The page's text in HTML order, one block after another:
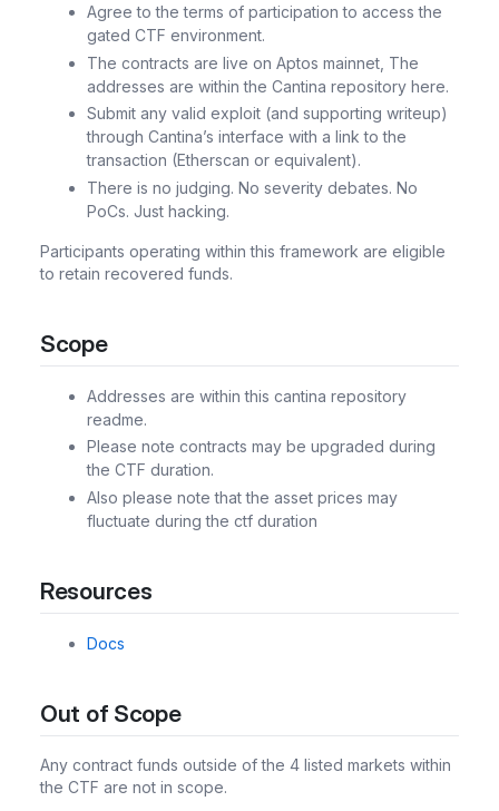
Agree to the terms of participation to access the
gated CTF environment.
The contracts are live on Aptos mainnet, The
addresses are within the Cantina repository here.
Submit any valid exploit (and supporting writeup)
through Cantina’s interface with a link to the
transaction (Etherscan or equivalent).
There is no judging. No severity debates. No
PoCs. Just hacking.
Participants operating within this framework are eligible
to retain recovered funds.
Scope
Addresses are within this cantina repository
readme.
Please note contracts may be upgraded during
the CTF duration.
Also please note that the asset prices may
fluctuate during the ctf duration
Resources
Docs
Out of Scope
Any contract funds outside of the 4 listed markets within
the CTF are not in scope.